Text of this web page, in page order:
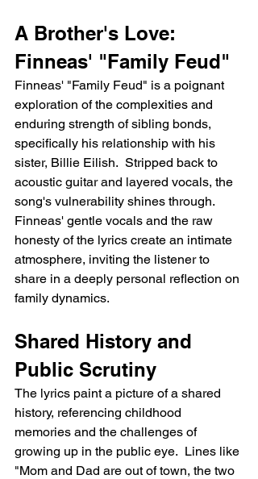
A Brother's Love:
Finneas' "Family Feud"
Finneas' "Family Feud" is a poignant
exploration of the complexities and
enduring strength of sibling bonds,
specifically his relationship with his
sister, Billie Eilish.  Stripped back to
acoustic guitar and layered vocals, the
song's vulnerability shines through.
Finneas' gentle vocals and the raw
honesty of the lyrics create an intimate
atmosphere, inviting the listener to
share in a deeply personal reflection on
family dynamics.
Shared History and
Public Scrutiny
The lyrics paint a picture of a shared
history, referencing childhood
memories and the challenges of
growing up in the public eye.  Lines like
"Mom and Dad are out of town, the two